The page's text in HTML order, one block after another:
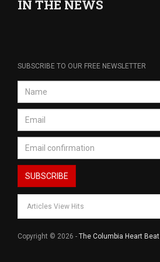
IN THE NEWS
SUBSCRIBE TO OUR FREE NEWSLETTER
Articles View Hits
Copyright © 2026 - The Columbia Heart Beat